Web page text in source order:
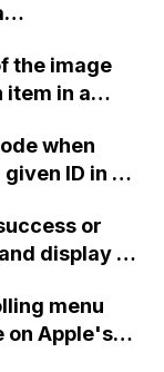
the image
item in a
when
ID in a
or
display a
menu
on Apple's